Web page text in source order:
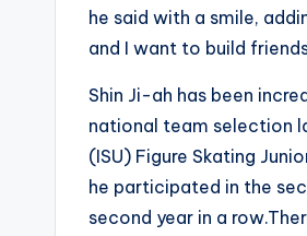
he said with a smile,
and I want to build
Shin Ji-ah has been
national team selection
(ISU) Figure Skating
he participated in the
second year in a